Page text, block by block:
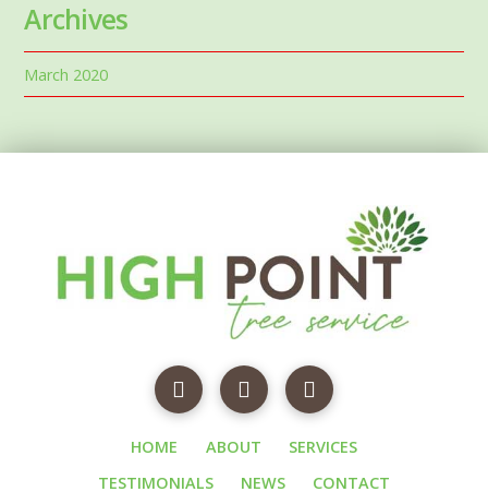
Archives
March 2020
HOME ABOUT
SERVICES
TESTIMONIALS
NEWS CONTACT